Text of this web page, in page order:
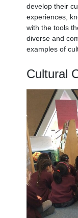
develop their
experiences,
with the tools
diverse and
examples of
Cultural